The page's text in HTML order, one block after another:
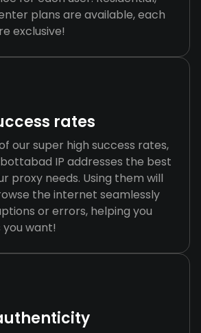
plans are available, each
exclusive!
rates
our super high success rates,
IP addresses the best
proxy needs. Using them will
the internet seamlessly
or errors, helping you
want!